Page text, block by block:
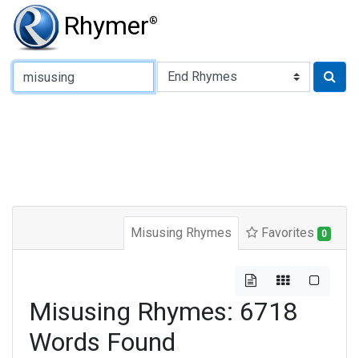
Rhymer®
Type of Rhyme:
Misusing Rhymes Favorites 0
Misusing Rhymes: 6718
Words Found